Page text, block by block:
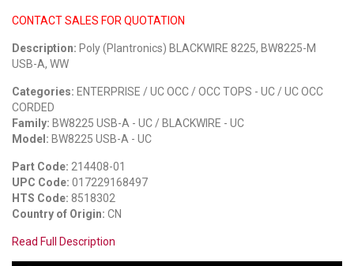
LUXUL
ARTOME
EPOS
OWL LABS
DISPLAYNOTE
POLY
CONTACT SALES FOR QUOTATION
Description: Poly (Plantronics) BLACKWIRE 8225, BW8225-M
USB-A, WW
Categories: ENTERPRISE / UC OCC / OCC TOPS - UC / UC OCC
CORDED
Family: BW8225 USB-A - UC / BLACKWIRE - UC
Model: BW8225 USB-A - UC
Part Code: 214408-01
UPC Code: 017229168497
HTS Code: 8518302
Country of Origin: CN
Read Full Description